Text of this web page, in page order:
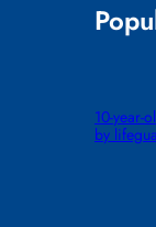
10-year-
by